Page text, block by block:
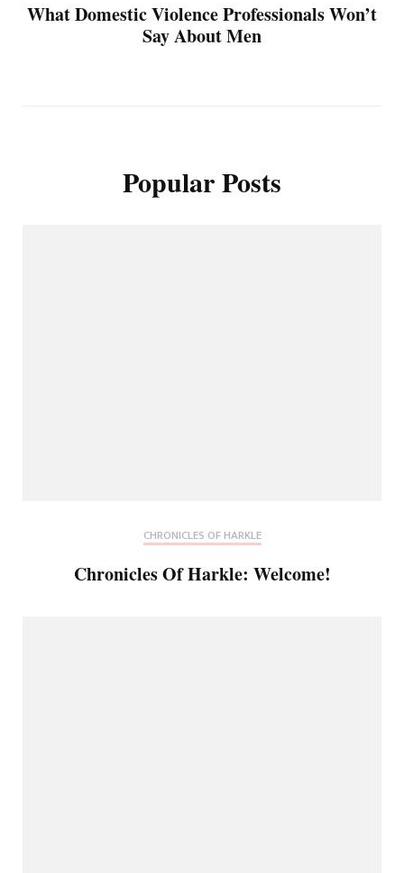
What Domestic Violence Professionals Won’t
Say About Men
Popular Posts
CHRONICLES OF HARKLE
Chronicles Of Harkle: Welcome!